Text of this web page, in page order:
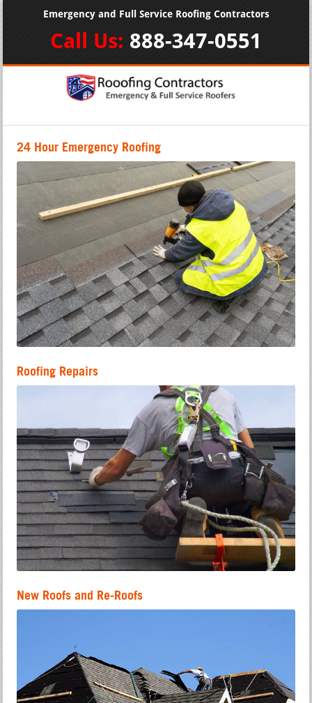
Emergency and Full Service Roofing Contractors
Call Us: 888-347-0551
24 Hour Emergency Roofing
Roofing Repairs
New Roofs and Re-Roofs